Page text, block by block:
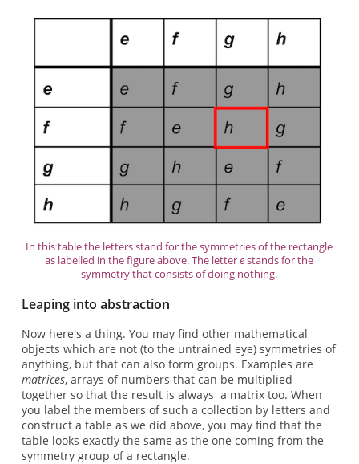
In this table the letters stand for the symmetries of the rectangle
as labelled in the figure above. The letterestands for the
symmetry that consists of doing nothing.
Leaping into abstraction
Now here's a thing. You may find other mathematical
objects which are not (to the untrained eye) symmetries of
anything, but that can also form groups. Examples are
matrices, arrays of numbers that can be multiplied
together so that the result is always a matrix too. When
you label the members of such a collection by letters and
construct a table as we did above, you may find that the
table looks exactly the same as the one coming from the
symmetry group of a rectangle.